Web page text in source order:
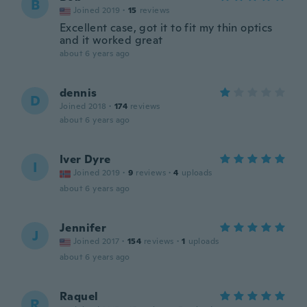
B Joined 2019 · 15 reviews
Excellent case, got it to fit my thin optics
and it worked great
about 6 years ago
D dennis
Joined 2018 · 174 reviews
about 6 years ago
I Iver Dyre
Joined 2019 · 9 reviews · 4 uploads
about 6 years ago
J Jennifer
Joined 2017 · 154 reviews · 1 uploads
about 6 years ago
Raquel